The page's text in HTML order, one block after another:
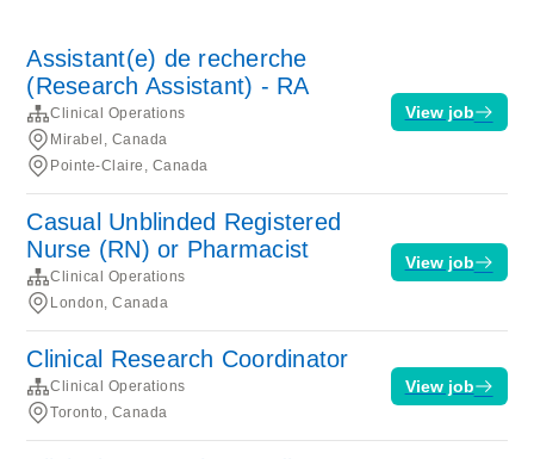
Assistant(e) de recherche
(Research Assistant) - RA
Clinical Operations
Mirabel, Canada
Pointe-Claire, Canada
View job
Casual Unblinded Registered
Nurse (RN) or Pharmacist
Clinical Operations
London, Canada
View job
Clinical Research Coordinator
Clinical Operations
Toronto, Canada
View job